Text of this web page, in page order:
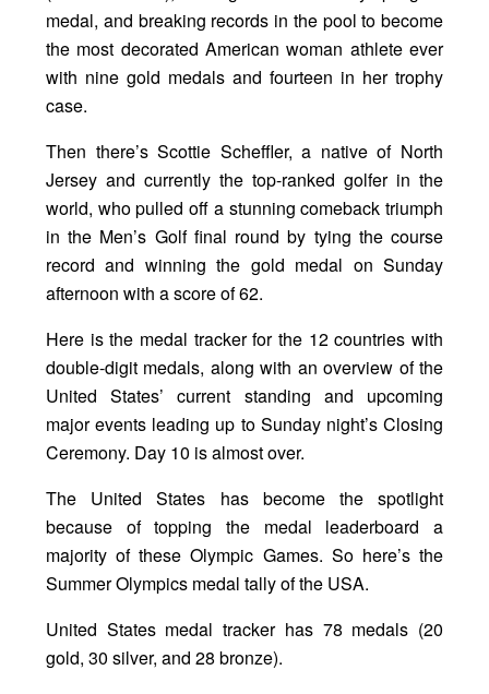
medal, and breaking records in the pool to become
the most decorated American woman athlete ever
with nine gold medals and fourteen in her trophy
case.
Then there’s Scottie Scheffler, a native of North
Jersey and currently the top-ranked golfer in the
world, who pulled off a stunning comeback triumph
in the Men’s Golf final round by tying the course
record and winning the gold medal on Sunday
afternoon with a score of 62.
Here is the medal tracker for the 12 countries with
double-digit medals, along with an overview of the
United States’ current standing and upcoming
major events leading up to Sunday night’s Closing
Ceremony. Day 10 is almost over.
The United States has become the spotlight
because of topping the medal leaderboard a
majority of these Olympic Games. So here’s the
Summer Olympics medal tally of the USA.
United States medal tracker has 78 medals (20
gold, 30 silver, and 28 bronze).